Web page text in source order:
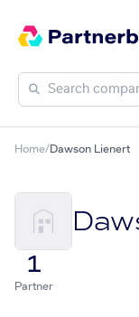
Home/Dawson Lienert
1
Partner